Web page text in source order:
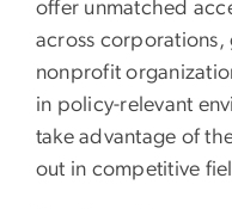
offer unmatched
across corporations,
nonprofit
in policy-relevant
take advantage of
out in competitive